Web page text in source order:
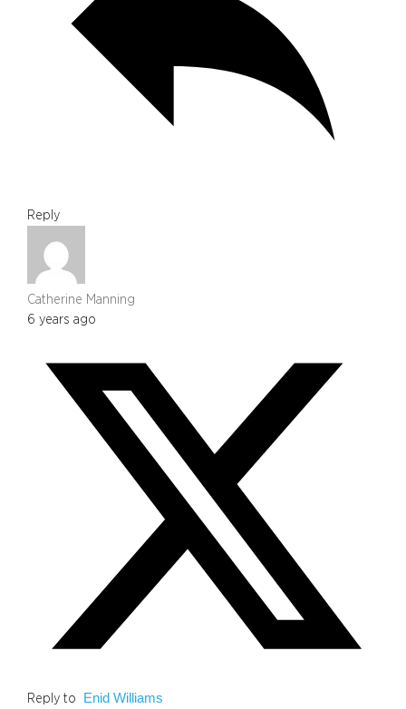
Reply
Catherine Manning
6 years ago
Reply to Enid Williams